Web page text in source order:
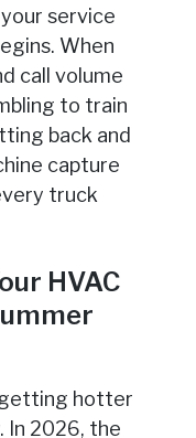
service
When
call volume
to train
back and
capture
truck
HVAC
getting hotter
In 2026, the